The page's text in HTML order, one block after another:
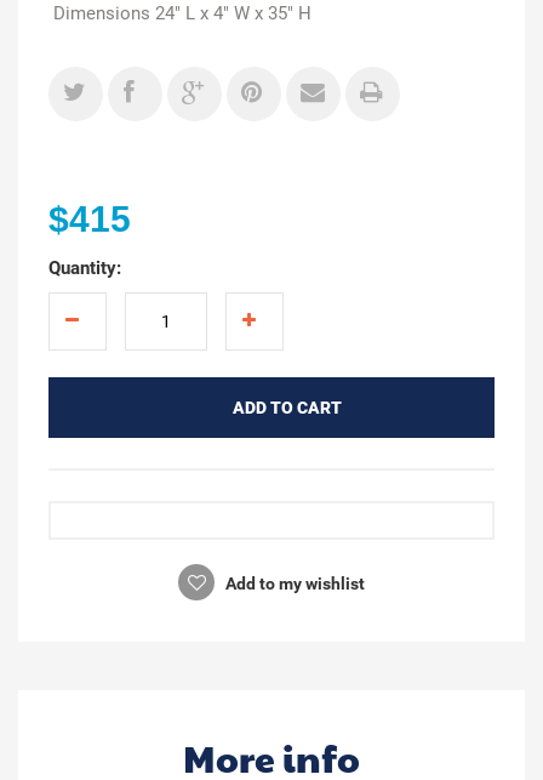
Dimensions 24" L x 4" W x 35" H
$415
Quantity:
ADD TO CART
Add to my wishlist
More info